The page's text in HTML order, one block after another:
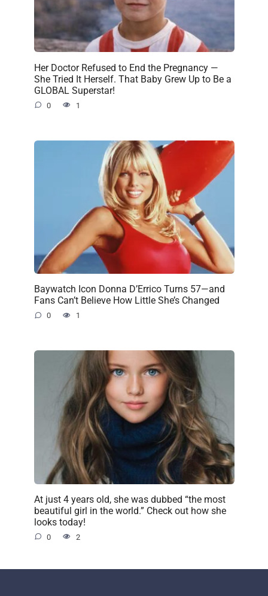
Her Doctor Refused to End the Pregnancy —
She Tried It Herself. That Baby Grew Up to Be a
GLOBAL Superstar!
0 1
Baywatch Icon Donna D’Errico Turns 57—and
Fans Can’t Believe How Little She’s Changed
0 1
At just 4 years old, she was dubbed “the most
beautiful girl in the world.” Check out how she
looks today!
0 2